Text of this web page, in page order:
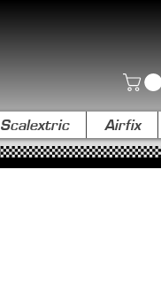
Scalextric Airfix